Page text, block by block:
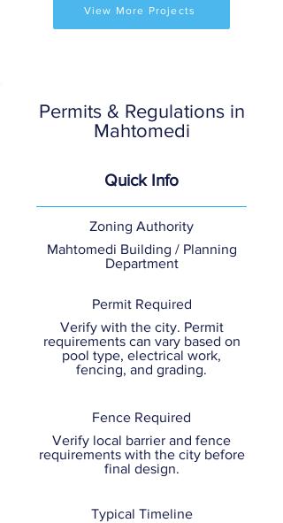
View More Projects
Permits & Regulations in
Mahtomedi
Quick Info
Zoning Authority
Mahtomedi Building / Planning
Department
Permit Required
Verify with the city. Permit
requirements can vary based on
pool type, electrical work,
fencing, and grading.
Fence Required
Verify local barrier and fence
requirements with the city before
final design.
Typical Timeline